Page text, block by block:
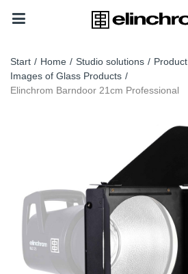
Start / Home / Studio solutions / Product
Images of Glass Products /
Elinchrom Barndoor 21cm Professional